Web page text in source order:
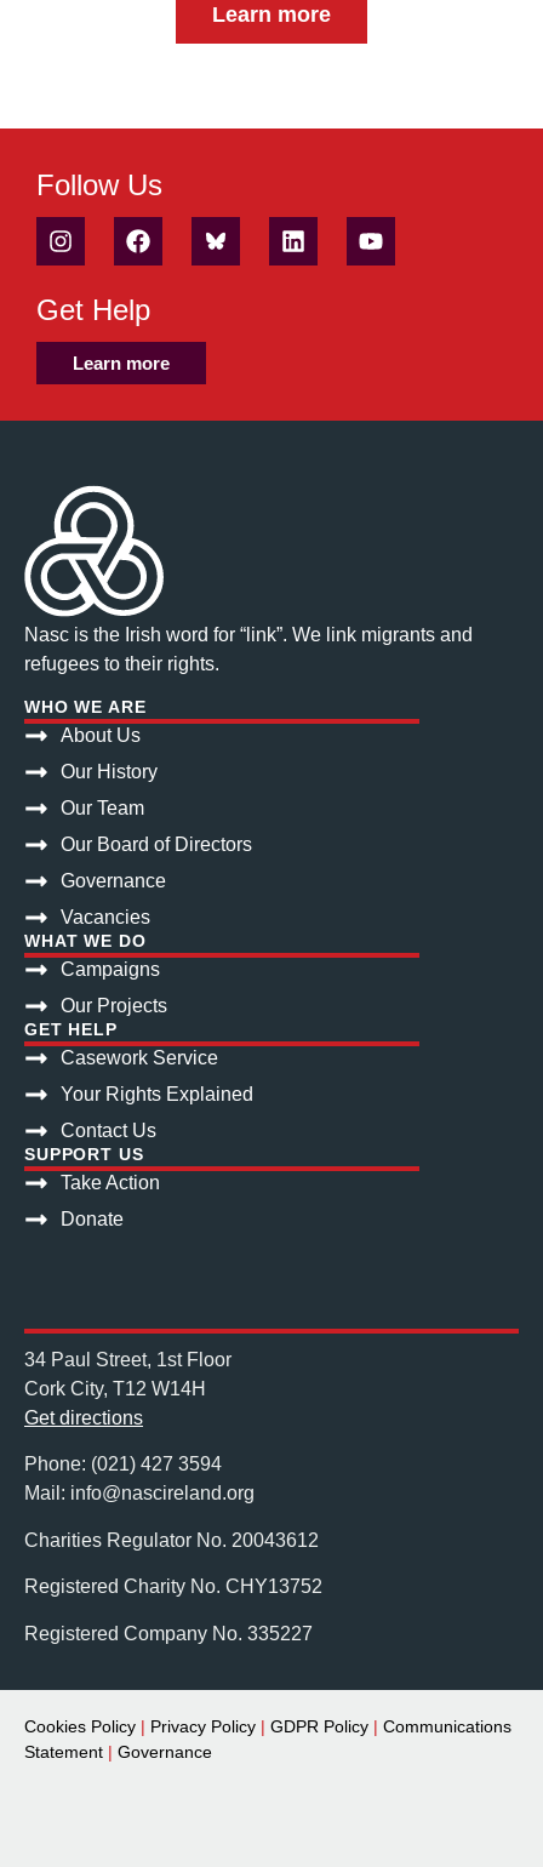
Learn more
Follow Us
Get Help
Learn more
Nasc is the Irish word for “link”. We link migrants and
refugees to their rights.
WHO WE ARE
About Us
Our History
Our Team
Our Board of Directors
Governance
Vacancies
WHAT WE DO
Campaigns
Our Projects
GET HELP
Casework Service
Your Rights Explained
Contact Us
SUPPORT US
Take Action
Donate
34 Paul Street, 1st Floor
Cork City, T12 W14H
Get directions
Phone: (021) 427 3594
Mail: info@nascireland.org
Charities Regulator No. 20043612
Registered Charity No. CHY13752
Registered Company No. 335227
Cookies Policy | Privacy Policy | GDPR Policy | Communications
Statement | Governance